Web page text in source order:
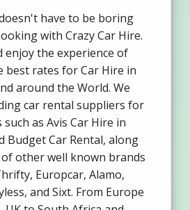
have to be boring
with Crazy Car Hire.
enjoy the experience of
best rates for Car Hire in
around the World. We
car rental suppliers for
such as Avis Car Hire in
Budget Car Rental, along
other well known brands
Europcar, Alamo,
and Sixt. From Europe